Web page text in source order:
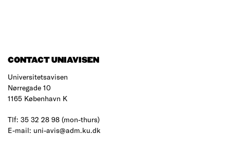
CONTACT UNIAVISEN
Universitetsavisen
Nørregade 10
1165 København K
Tlf: 35 32 28 98 (mon-thurs)
E-mail: uni-avis@adm.ku.dk